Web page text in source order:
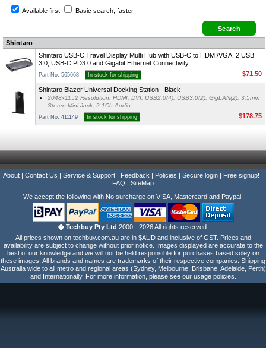
Available first Basic search , faster.
Shintaro
Shintaro USB-C Travel Display Multi Hub with USB-C to HDMI/VGA, 2 USB
3.0, USB-C PD3.0 and Gigabit Ethernet Connectivity
Part No: 565668 In stock for shipping $71.50
Shintaro Blazer Universal Docking Station - Black
2048x1152 Resolution, HDMI, DVI, USB2.0(4), USB3.0(2), GigLAN(2), 3.5mm
Stereo Mini-Jack, 2.1Ch Audio
Part No: 411149 In stock for shipping $178.75
About | Contact Us | Service & Support | Feedback | Policies | Secure login | Free signup! |
FAQ | SiteMap
We accept the following with No surcharge on VISA, Mastercard and Paypal!
� Techbuy Pty Ltd 2000 - 2026 All rights reserved.
All prices shown on techbuy.com.au are in $AUD and inclusive of GST. Prices and
availability are subject to change without prior notice. Images displayed are accurate to the
best of our knowledge and we will not be held responsible for purchases based soley on
these images. All brands and names are trademarks of their respective companies. Shipping
Australia wide to all metro and regional areas (Sydney, Melbourne, Brisbane, Adelaide, Perth)
and Internationally. For more information, please see our usage policies.